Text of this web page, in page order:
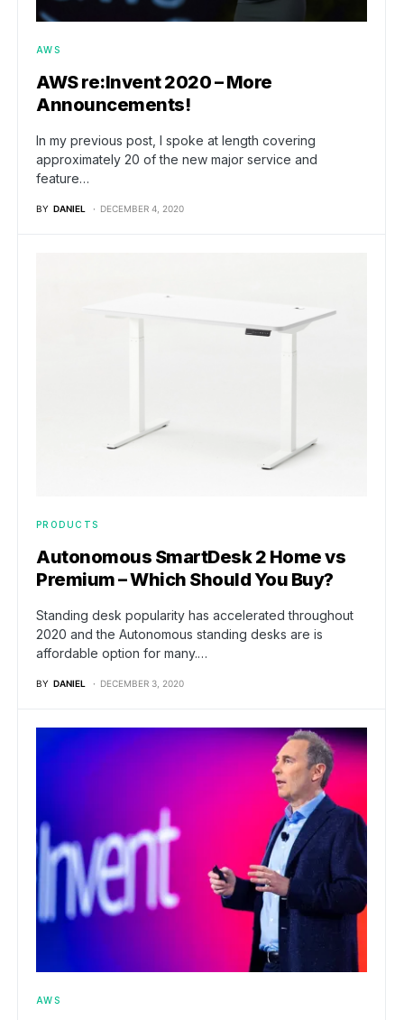
AWS
AWS re:Invent 2020 – More
Announcements!
In my previous post, I spoke at length covering
approximately 20 of the new major service and
feature…
BY DANIEL DECEMBER 4, 2020
PRODUCTS
Autonomous SmartDesk 2 Home vs
Premium – Which Should You Buy?
Standing desk popularity has accelerated throughout
2020 and the Autonomous standing desks are is
affordable option for many.…
BY DANIEL DECEMBER 3, 2020
AWS